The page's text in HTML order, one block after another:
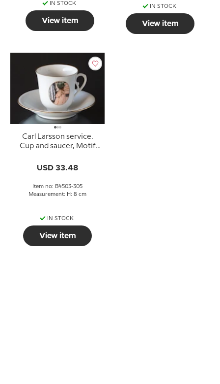
IN STOCK
View item
IN STOCK
View item
Carl Larsson service.
Cup and saucer, Motif
& Grondahl
USD 33.48
Item no: B4503-305
Measurement: H: 8 cm
IN STOCK
View item